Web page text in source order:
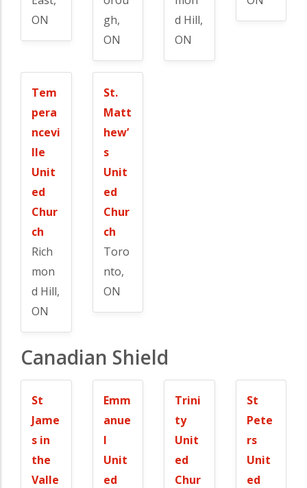
ON
gh,
ON
d Hill,
ON
Tem
pera
ncevi
lle
Unit
ed
Chur
ch
Rich
mon
d Hill,
ON
St.
Matt
hew’
s
Unit
ed
Chur
ch
Toro
nto,
ON
Canadian Shield
St
Jame
s in
the
Valle
Emm
anue
l
Unit
ed
Trini
ty
Unit
ed
Chur
St
Pete
rs
Unit
ed